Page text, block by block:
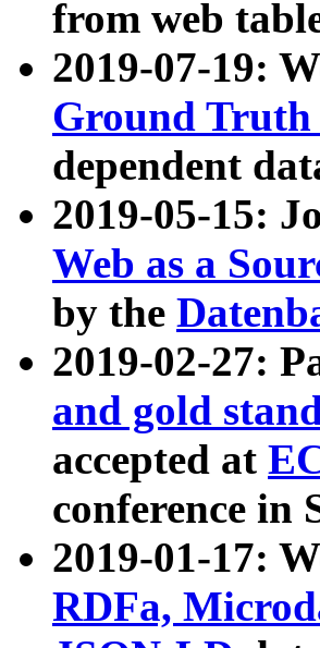
from web
2019-07-19:
Ground
dependent
2019-05-15:
Web as a
by the
2019-02-27:
and gold
accepted at
conference in
2019-01-17:
RDFa,